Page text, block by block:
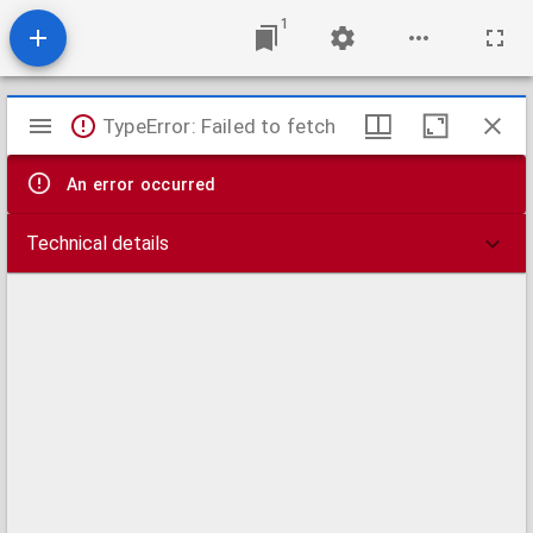
1
Mirador
viewer
TypeError: Failed to fetch
An error occurred
Technical details